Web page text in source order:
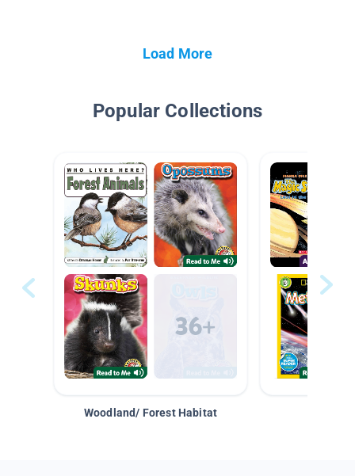
Load More
Popular Collections
Woodland/ Forest Habitat